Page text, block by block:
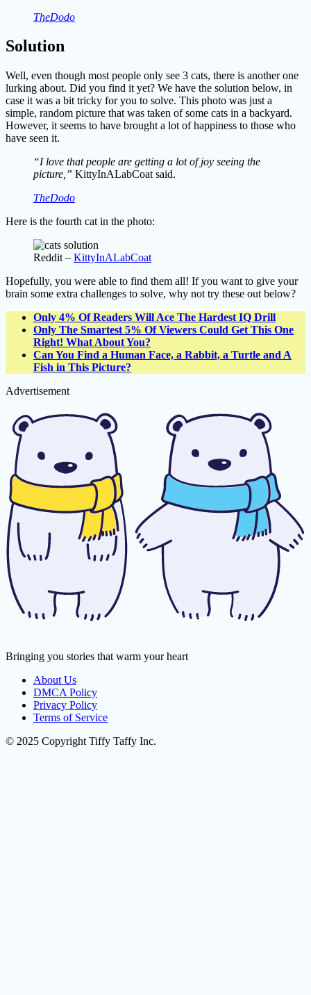
TheDodo
Solution
Well, even though most people only see 3 cats, there is another one
lurking about. Did you find it yet? We have the solution below, in
case it was a bit tricky for you to solve. This photo was just a
simple, random picture that was taken of some cats in a backyard.
However, it seems to have brought a lot of happiness to those who
have seen it.
“I love that people are getting a lot of joy seeing the
picture,” KittyInALabCoat said.
TheDodo
Here is the fourth cat in the photo:
Reddit – KittyInALabCoat
Hopefully, you were able to find them all! If you want to give your
brain some extra challenges to solve, why not try these out below?
Only 4% Of Readers Will Ace The Hardest IQ Drill
Only The Smartest 5% Of Viewers Could Get This One
Right! What About You?
Can You Find a Human Face, a Rabbit, a Turtle and A
Fish in This Picture?
Advertisement
Bringing you stories that warm your heart
About Us
DMCA Policy
Privacy Policy
Terms of Service
© 2025 Copyright Tiffy Taffy Inc.